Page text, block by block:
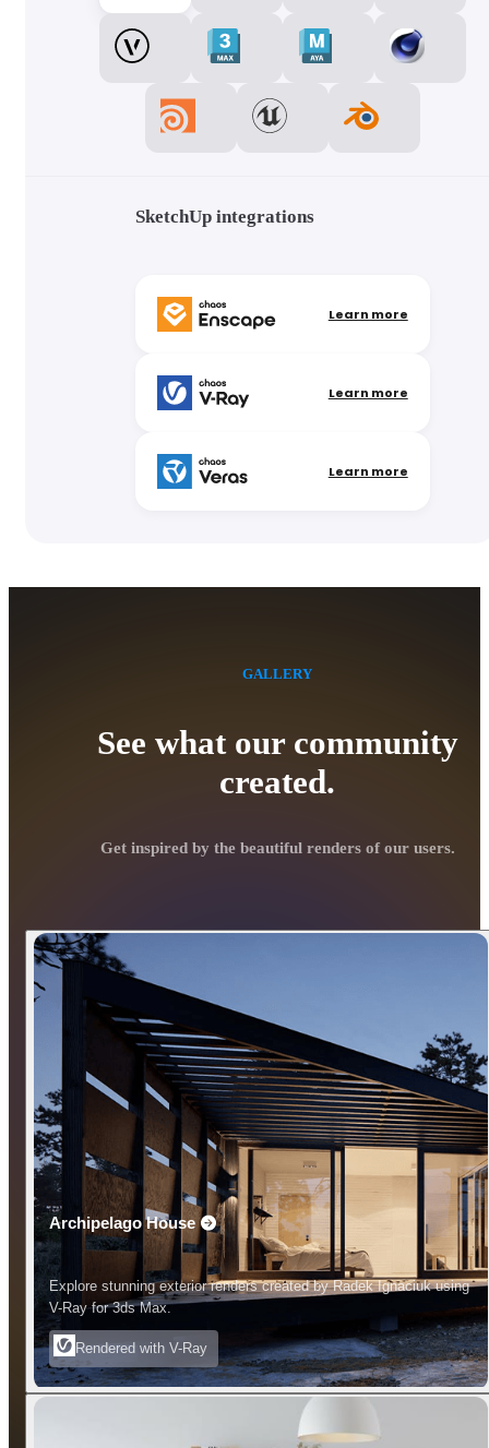
SketchUp integrations
Learn more
Learn more
Learn more
See what our community
created.
GALLERY
Get inspired by the beautiful renders of our users.
Archipelago House
Explore stunning exterior renders created by Radek Ignaciuk using
V-Ray for 3ds Max.
Rendered with V-Ray